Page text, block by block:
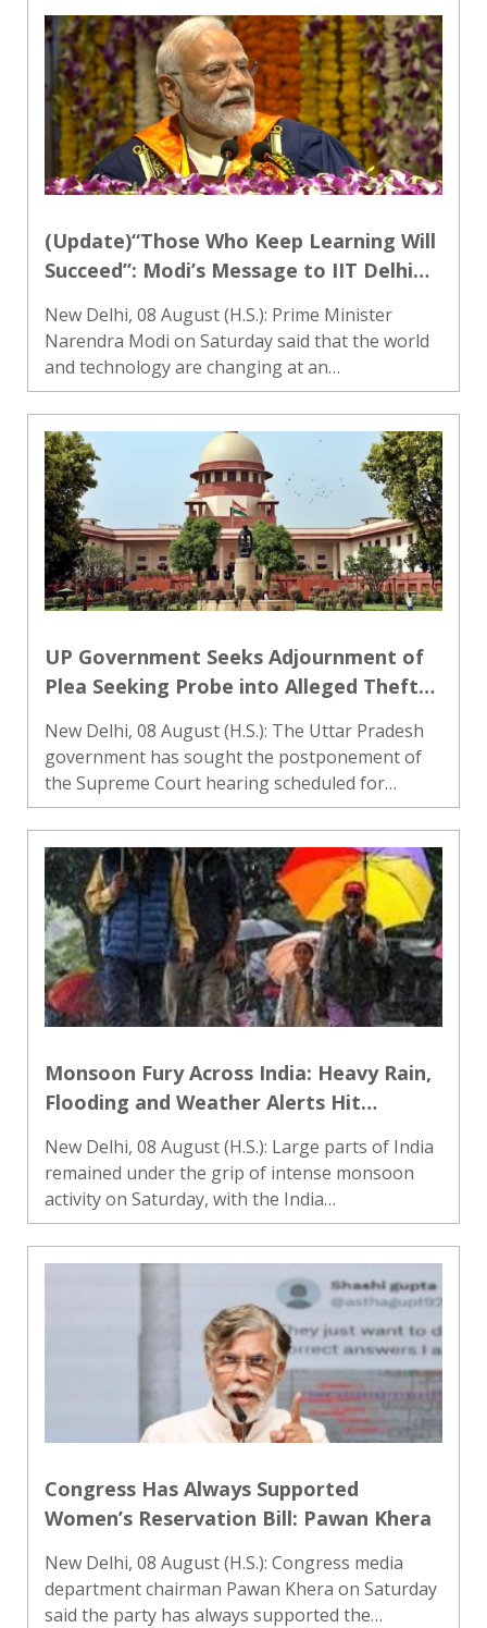
Women’s Reservation law, with Gandhi
demandin..
(Update)“Those Who Keep Learning Will
Succeed”: Modi’s Message to IIT Delhi
New Delhi, 08 August (H.S.): Prime Minister
Narendra Modi on Saturday said that the world
and technology are changing at an
unprecedented pace and that individuals and
societies willing to keep learning will be the ones
to progress in the years ah..
UP Government Seeks Adjournment of
Plea Seeking Probe into Alleged Theft
New Delhi, 08 August (H.S.): The Uttar Pradesh
government has sought the postponement of
the Supreme Court hearing scheduled for
August 10 on a plea seeking an investigation
into the alleged theft of donations made at the
Ram Janmabhoomi temple in..
Monsoon Fury Across India: Heavy Rain,
Flooding and Weather Alerts Hit
New Delhi, 08 August (H.S.): Large parts of India
remained under the grip of intense monsoon
activity on Saturday, with the India
Meteorological Department (IMD) forecasting
widespread rainfall across northern, central,
Congress Has Always Supported
Women’s Reservation Bill: Pawan Khera
New Delhi, 08 August (H.S.): Congress media
department chairman Pawan Khera on Saturday
said the party has always supported the